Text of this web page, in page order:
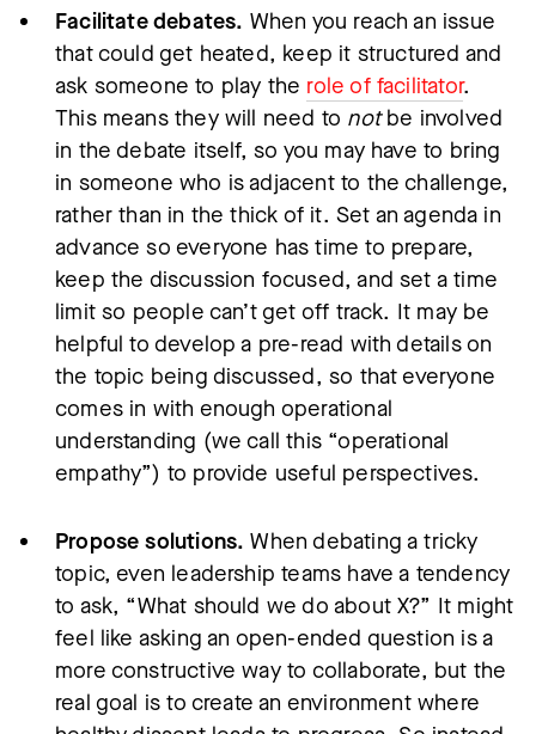
Facilitate debates. When you reach an issue
that could get heated, keep it structured and
ask someone to play the role of facilitator.
This means they will need to notbe involved
in the debate itself, so you may have to bring
in someone who is adjacent to the challenge,
rather than in the thick of it. Set an agenda in
advance so everyone has time to prepare,
keep the discussion focused, and set a time
limit so people can’t get off track. It may be
helpful to develop a pre-read with details on
the topic being discussed, so that everyone
comes in with enough operational
understanding (we call this “operational
empathy”) to provide useful perspectives.
Propose solutions. When debating a tricky
topic, even leadership teams have a tendency
to ask, “What should we do about X?” It might
feel like asking an open-ended question is a
more constructive way to collaborate, but the
real goal is to create an environment where